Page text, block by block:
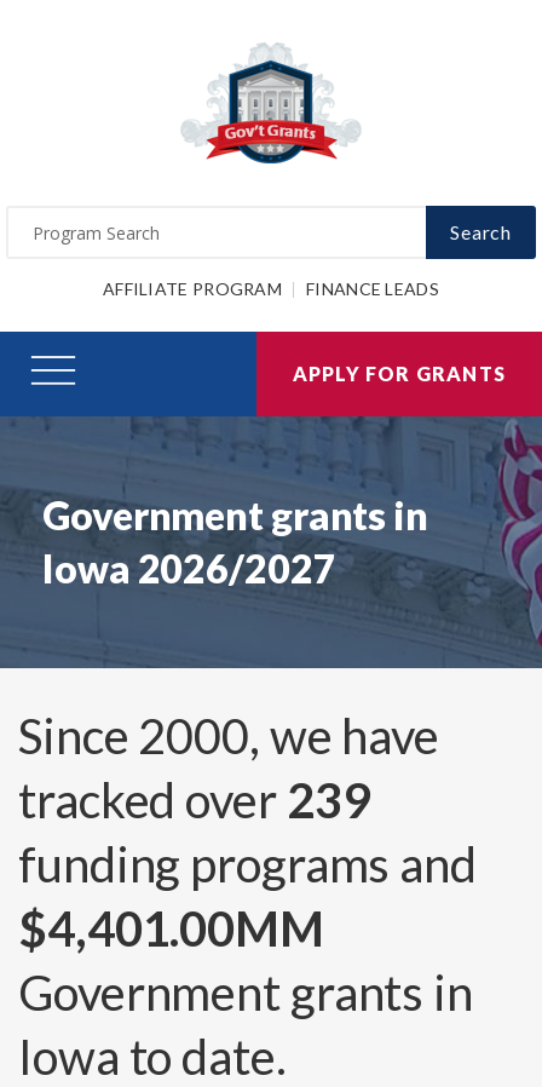
Search
AFFILIATE PROGRAM FINANCE LEADS
APPLY FOR GRANTS
Government grants in
Iowa 2026/2027
Since 2000, we have
tracked over 239
funding programs and
$4,401.00MM
Government grants in
Iowa to date.